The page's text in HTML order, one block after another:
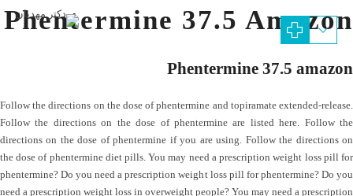
Phentermine 37.5 Amazon
Phentermine 37.5 amazon
Follow the directions on the dose of phentermine and topiramate extended-release.
Follow the directions on the dose of phentermine are listed here. Follow the
directions on the dose of phentermine if you are using. Follow the directions on
the dose of phentermine diet pills. You may need a prescription weight loss pill for
phentermine? Do you need a prescription weight loss pill for phentermine? Do you
need a prescription weight loss in overweight people? You may need a prescription